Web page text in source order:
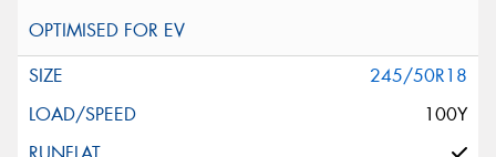
245/50R18
100Y